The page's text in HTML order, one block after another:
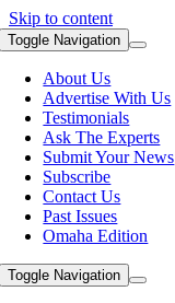
Skip to content
Toggle Navigation
About Us
Advertise With Us
Testimonials
Ask The Experts
Submit Your News
Subscribe
Contact Us
Past Issues
Omaha Edition
Toggle Navigation